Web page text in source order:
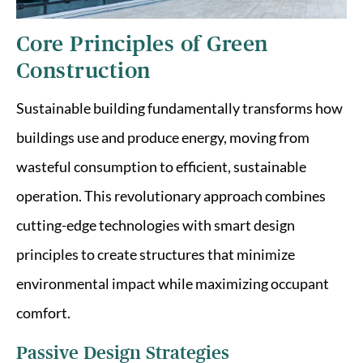
Core Principles of Green
Construction
Sustainable building fundamentally transforms how
buildings use and produce energy, moving from
wasteful consumption to efficient, sustainable
operation. This revolutionary approach combines
cutting-edge technologies with smart design
principles to create structures that minimize
environmental impact while maximizing occupant
comfort.
Passive Design Strategies